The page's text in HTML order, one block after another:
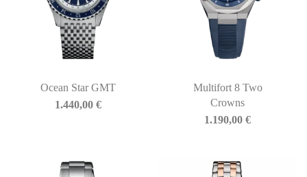
Ocean Star GMT
1.440,00 €
Multifort 8 Two
Crowns
1.190,00€